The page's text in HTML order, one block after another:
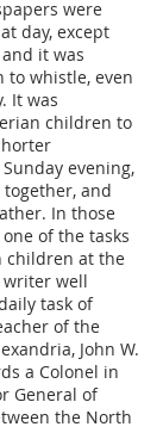
were
day, except
it was
to whistle, even
It was
children to
evening,
and
In those
of the tasks
children at the
writer well
task of
of the
John W.
a Colonel in
General of
the North